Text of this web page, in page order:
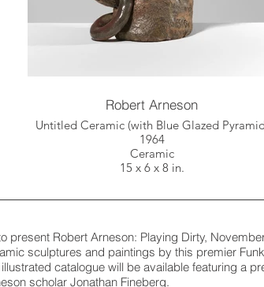
Robert Arneson
Untitled Ceramic (with Blue Glazed
1964
Ceramic
15 x 6 x 8 in.
present Robert Arneson: Playing Dirty,
sculptures and paintings by this premier
catalogue will be available featuring a
scholar Jonathan Fineberg.